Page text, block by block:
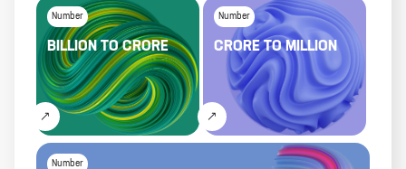
Number
BILLIONTOCRORE
Number
CRORETOMILLION
Number